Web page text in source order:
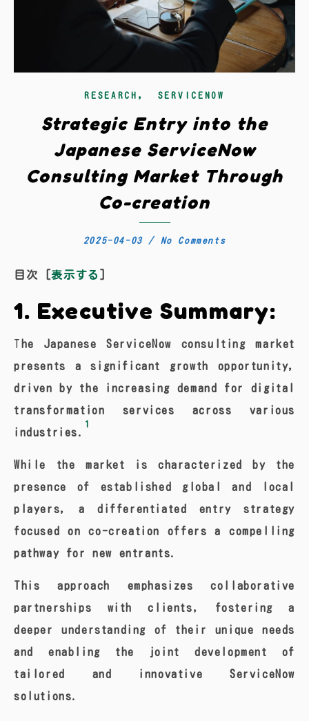
RESEARCH , SERVICENOW
Strategic Entry into the
Japanese ServiceNow
Consulting Market Through
Co-creation
2025-04-03 / No Comments
目次 [表示する
1. Executive Summary:
The Japanese ServiceNow consulting market
presents a significant growth opportunity,
driven by the increasing demand for digital
transformation services across various
industries.
1
While the market is characterized by the
presence of established global and local
players, a differentiated entry strategy
focused on co-creation offers a compelling
pathway for new entrants.
This approach emphasizes collaborative
partnerships with clients, fostering a
deeper understanding of their unique needs
and enabling the joint development of
tailored and innovative ServiceNow
solutions.